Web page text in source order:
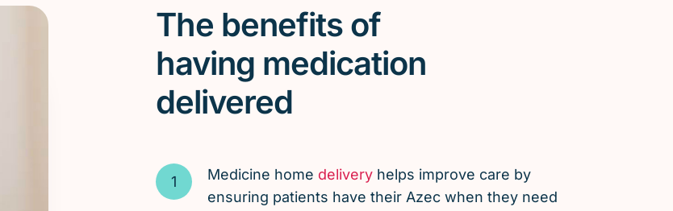
The benefits of
having medication
delivered
Medicine home deliveryhelps improve care by
ensuring patients have their Azec when they need